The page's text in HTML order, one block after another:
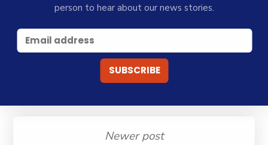
person to hear about our news stories.
Newer post